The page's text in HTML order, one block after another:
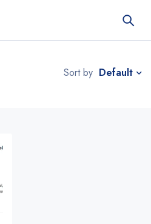
Sort by Default